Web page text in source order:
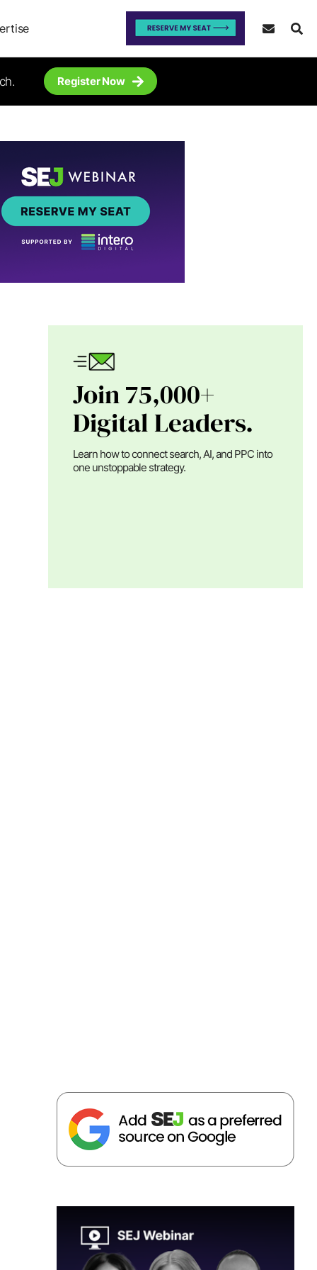
Register Now
Join 75,000+
Digital Leaders.
Learn how to connect search, AI, and PPC into
one unstoppable strategy.